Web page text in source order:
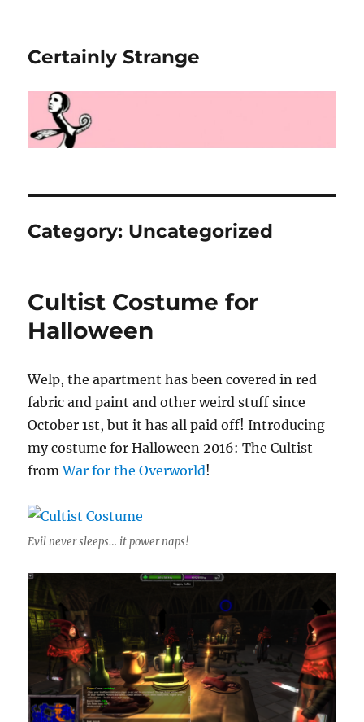
Certainly Strange
Category: Uncategorized
Cultist Costume for
Halloween
Welp, the apartment has been covered in red
fabric and paint and other weird stuff since
October 1st, but it has all paid off! Introducing
my costume for Halloween 2016: The Cultist
fromWar for the Overworld!
Evil never sleeps… it power naps!